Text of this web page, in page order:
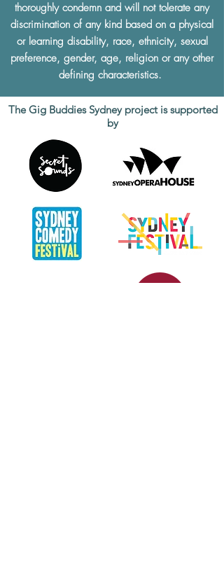
thoroughly condemn and will not tolerate any
discrimination of any kind based on a physical
or learning disability, race, ethnicity, sexual
preference, gender, age, religion or any other
defining characteristics.
The Gig Buddies Sydney project is supported
by